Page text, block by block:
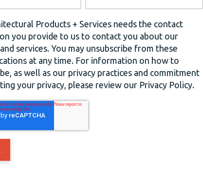
Products + Services needs the contact
you provide to us to contact you about our
services. You may unsubscribe from these
at any time. For information on how to
as well as our privacy practices and commitment
your privacy, please review our Privacy Policy.